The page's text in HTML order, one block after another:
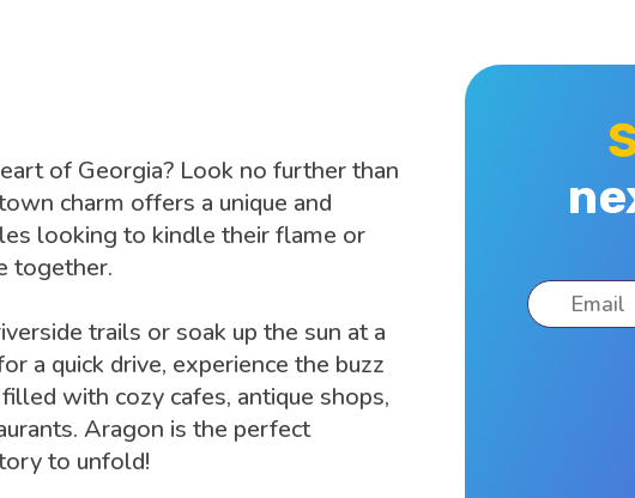
of Georgia? Look no further than
charm offers a unique and
looking to kindle their flame or
together.
trails or soak up the sun at a
a quick drive, experience the buzz
with cozy cafes, antique shops,
Aragon is the perfect
to unfold!